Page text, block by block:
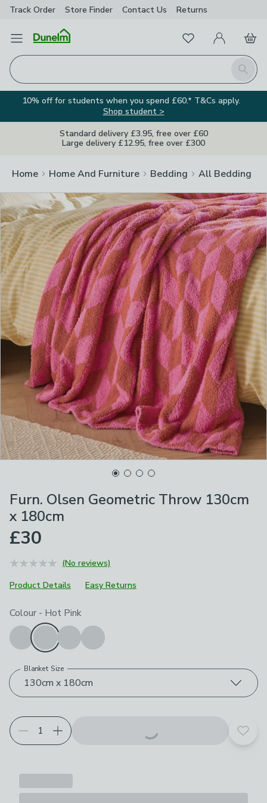
Track Order Store Finder Contact Us Returns
Open Menu
Search
FavouritesMy Account
Basket
10% off for students when you spend £60.* T&Cs apply.
Shop student >
Standard delivery £3.95, free over £60
Large delivery £12.95, free over £300
Home Home And Furniture Bedding All Bedding
Furn. Olsen Geometric Throw 130cm
x 180cm
£30
(No reviews)
Product Details
Easy Returns
Choose your product options
Colour - Hot Pink
130cm x 180cm
Blanket Size
Add